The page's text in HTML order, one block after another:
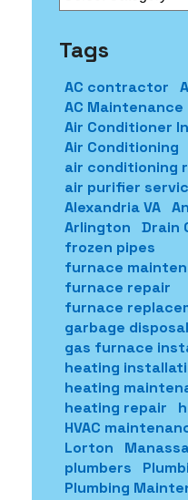
Tags
AC contractor
AC Maintenance
Air Conditioner
Air Conditioning
air conditioning
air purifier
Alexandria VA
Arlington
Drain
frozen pipes
furnace
furnace repair
furnace
garbage disposal
gas furnace
heating
heating
heating repair
HVAC
Lorton
plumbers
Plumbing